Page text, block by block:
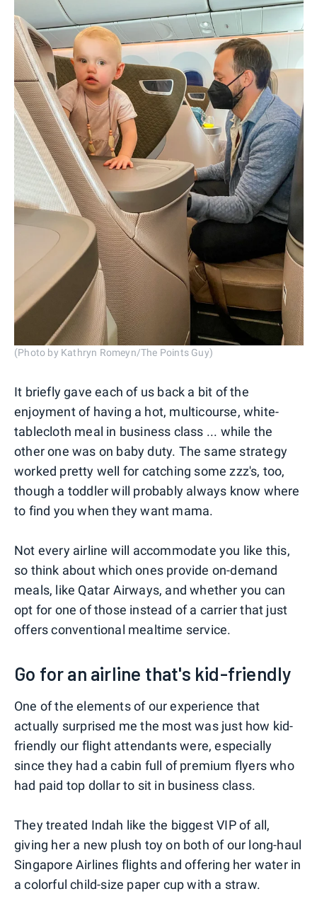
(Photo by Kathryn Romeyn/The Points Guy)
It briefly gave each of us back a bit of the
enjoyment of having a hot, multicourse, white-
tablecloth meal in business class ... while the
other one was on baby duty. The same strategy
worked pretty well for catching some zzz's, too,
though a toddler will probably always know where
to find you when they want mama.
Not every airline will accommodate you like this,
so think about which ones provide on-demand
meals, like Qatar Airways, and whether you can
opt for one of those instead of a carrier that just
offers conventional mealtime service.
Go for an airline that's kid-friendly
One of the elements of our experience that
actually surprised me the most was just how kid-
friendly our flight attendants were, especially
since they had a cabin full of premium flyers who
had paid top dollar to sit in business class.
They treated Indah like the biggest VIP of all,
giving her a new plush toy on both of our long-haul
Singapore Airlines flights and offering her water in
a colorful child-size paper cup with a straw.